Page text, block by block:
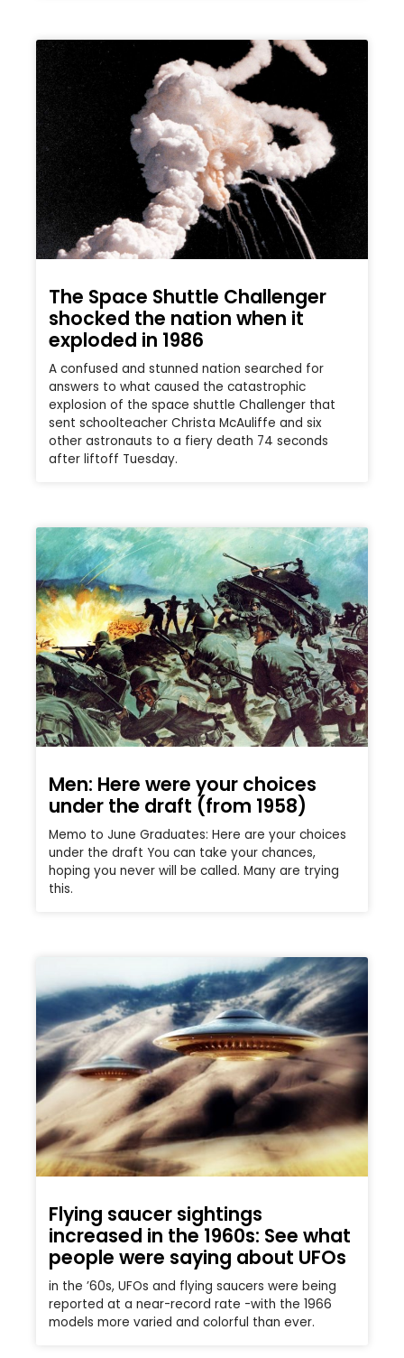
The Space Shuttle Challenger
shocked the nation when it
exploded in 1986
A confused and stunned nation searched for
answers to what caused the catastrophic
explosion of the space shuttle Challenger that
sent schoolteacher Christa McAuliffe and six
other astronauts to a fiery death 74 seconds
after liftoff Tuesday.
Men: Here were your choices
under the draft (from 1958)
Memo to June Graduates: Here are your choices
under the draft You can take your chances,
hoping you never will be called. Many are trying
this.
Flying saucer sightings
increased in the 1960s: See what
people were saying about UFOs
in the ’60s, UFOs and flying saucers were being
reported at a near-record rate -with the 1966
models more varied and colorful than ever.